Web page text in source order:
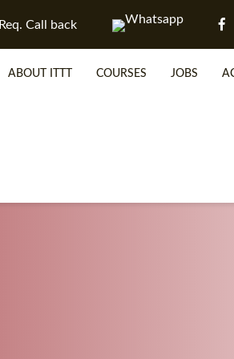
Req. Call back
ABOUT ITTT COURSES JOBS